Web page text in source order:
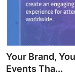
About
News Network
Submit Press
Your Brand,
Events Tha...